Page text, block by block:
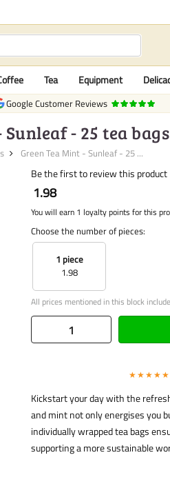
Tea Equipment
Google Customer Reviews
- 25 tea bags
Green Tea Mint - Sunleaf - 25 ...
Be the first to review this product
1.98
You will earn 1 loyalty points for this
Choose the number of pieces:
1 piece
1.98
All prices mentioned in this block include
★★★★★
Kickstart your day with the
and mint not only energises you
individually wrapped tea bags
supporting a more sustainable